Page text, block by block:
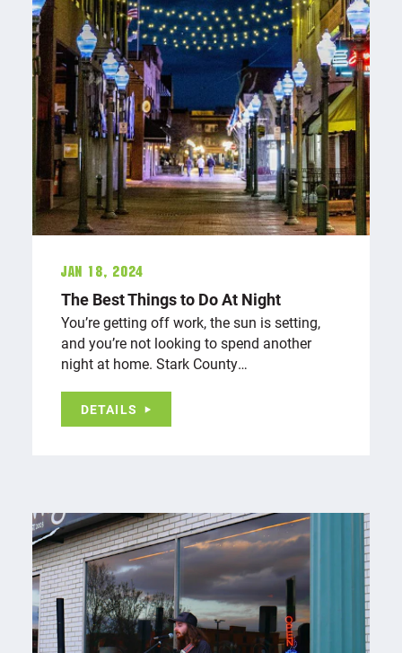
Jan 18, 2024
The Best Things to Do At Night
You’re getting off work, the sun is setting,
and you’re not looking to spend another
night at home. Stark County…
DETAILS